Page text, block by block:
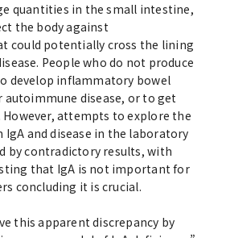
Campuses and
quantities in the small intestine,
the body against
could potentially cross the lining
People who do not produce
develop inflammatory bowel
autoimmune disease, or to get
attempts to explore the
and disease in the laboratory
by contradictory results, with
that IgA is not important for
concluding it is crucial.
this apparent discrepancy by